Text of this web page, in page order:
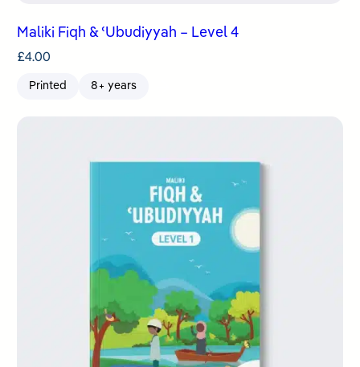
Maliki Fiqh & ʿUbudiyyah – Level 4
£4.00
Printed 8+ years